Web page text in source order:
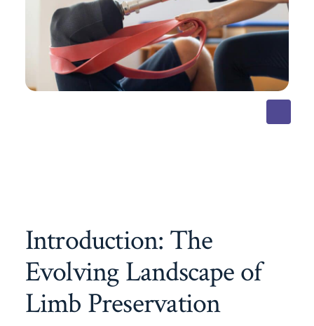
Introduction: The
Evolving Landscape of
Limb Preservation